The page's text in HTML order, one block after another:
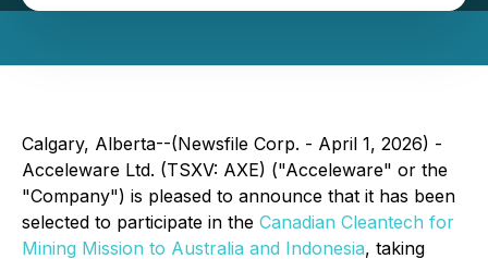
Calgary, Alberta--(Newsfile Corp. - April 1, 2026) -
Acceleware Ltd. (TSXV: AXE) ("Acceleware" or the
"Company") is pleased to announce that it has been
selected to participate in the Canadian Cleantech for
Mining Mission to Australia and Indonesia, taking